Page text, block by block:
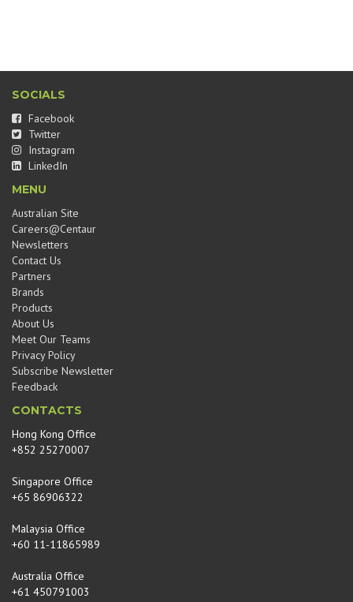
SOCIALS
Facebook
Twitter
Instagram
LinkedIn
MENU
Australian Site
Careers@Centaur
Newsletters
Contact Us
Partners
Brands
Products
About Us
Meet Our Teams
Privacy Policy
Subscribe Newsletter
Feedback
CONTACTS
Hong Kong Office
+852 25270007
Singapore Office
+65 86906322
Malaysia Office
+60 11-11865989
Australia Office
+61 450791003